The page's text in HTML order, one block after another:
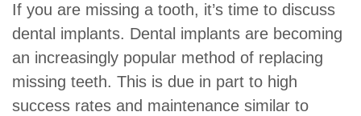
If you are missing a tooth, it’s time to discuss
dental implants. Dental implants are becoming
an increasingly popular method of replacing
missing teeth. This is due in part to high
success rates and maintenance similar to